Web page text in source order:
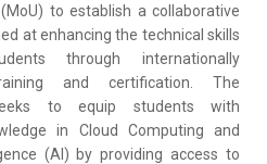
to establish a collaborative
at enhancing the technical skills
through internationally
and certification. The
to equip students with
in Cloud Computing and
(AI) by providing access to